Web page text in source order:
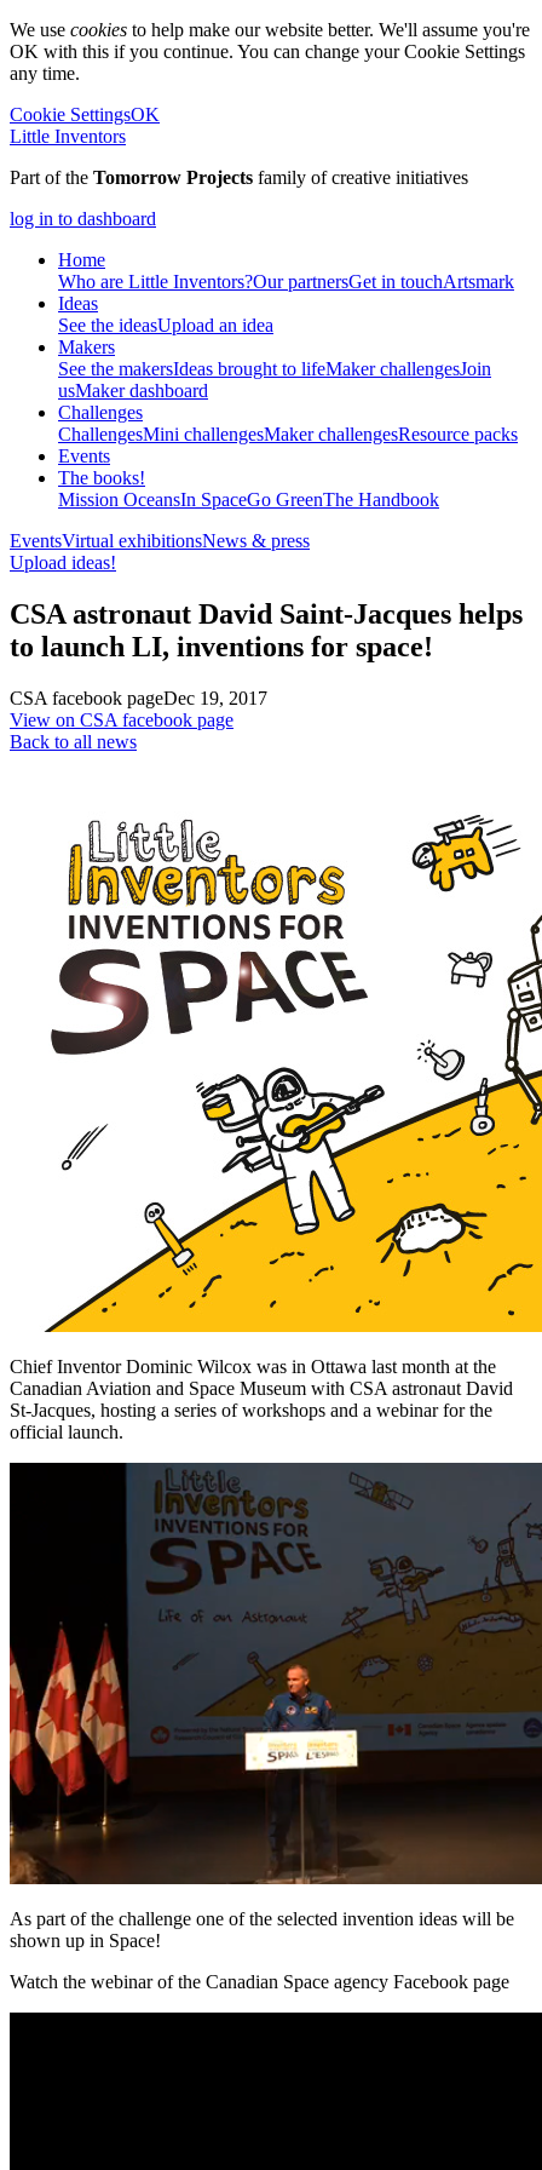
We use cookies to help make our website better. We'll assume you're
OK with this if you continue. You can change your Cookie Settings
any time.
Cookie SettingsOK
Little Inventors
Part of the Tomorrow Projects family of creative initiatives
log in to dashboard
Home
Who are Little Inventors?Our partnersGet in touchArtsmark
Ideas
See the ideasUpload an idea
Makers
See the makersIdeas brought to lifeMaker challengesJoin
usMaker dashboard
Challenges
ChallengesMini challengesMaker challengesResource packs
Events
The books!
Mission OceansIn SpaceGo GreenThe Handbook
EventsVirtual exhibitionsNews & press
Upload ideas!
CSA astronaut David Saint-Jacques helps
to launch LI, inventions for space!
CSA facebook pageDec 19, 2017
View on CSA facebook page
Back to all news
Chief Inventor Dominic Wilcox was in Ottawa last month at the
Canadian Aviation and Space Museum with CSA astronaut David
St-Jacques, hosting a series of workshops and a webinar for the
official launch.
As part of the challenge one of the selected invention ideas will be
shown up in Space!
Watch the webinar of the Canadian Space agency Facebook page